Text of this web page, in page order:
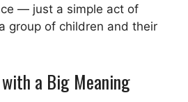
— just a simple act of
group of children and their
a Big Meaning